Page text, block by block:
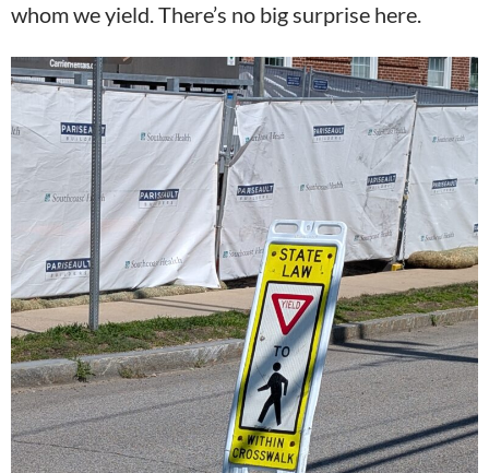
whom we yield. There’s no big surprise here.